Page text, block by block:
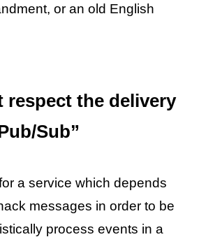
or an old English
respect the delivery
Sub”
a service which depends
messages in order to be
process events in a